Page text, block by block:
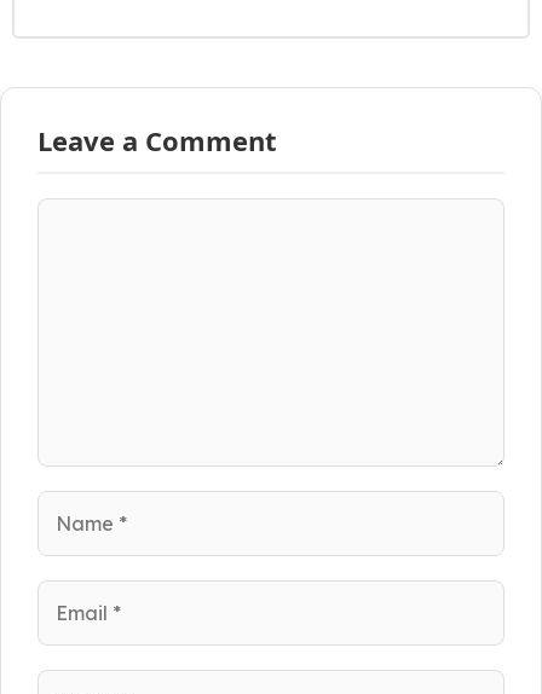
Leave a Comment
Comment
Name
Email
Website